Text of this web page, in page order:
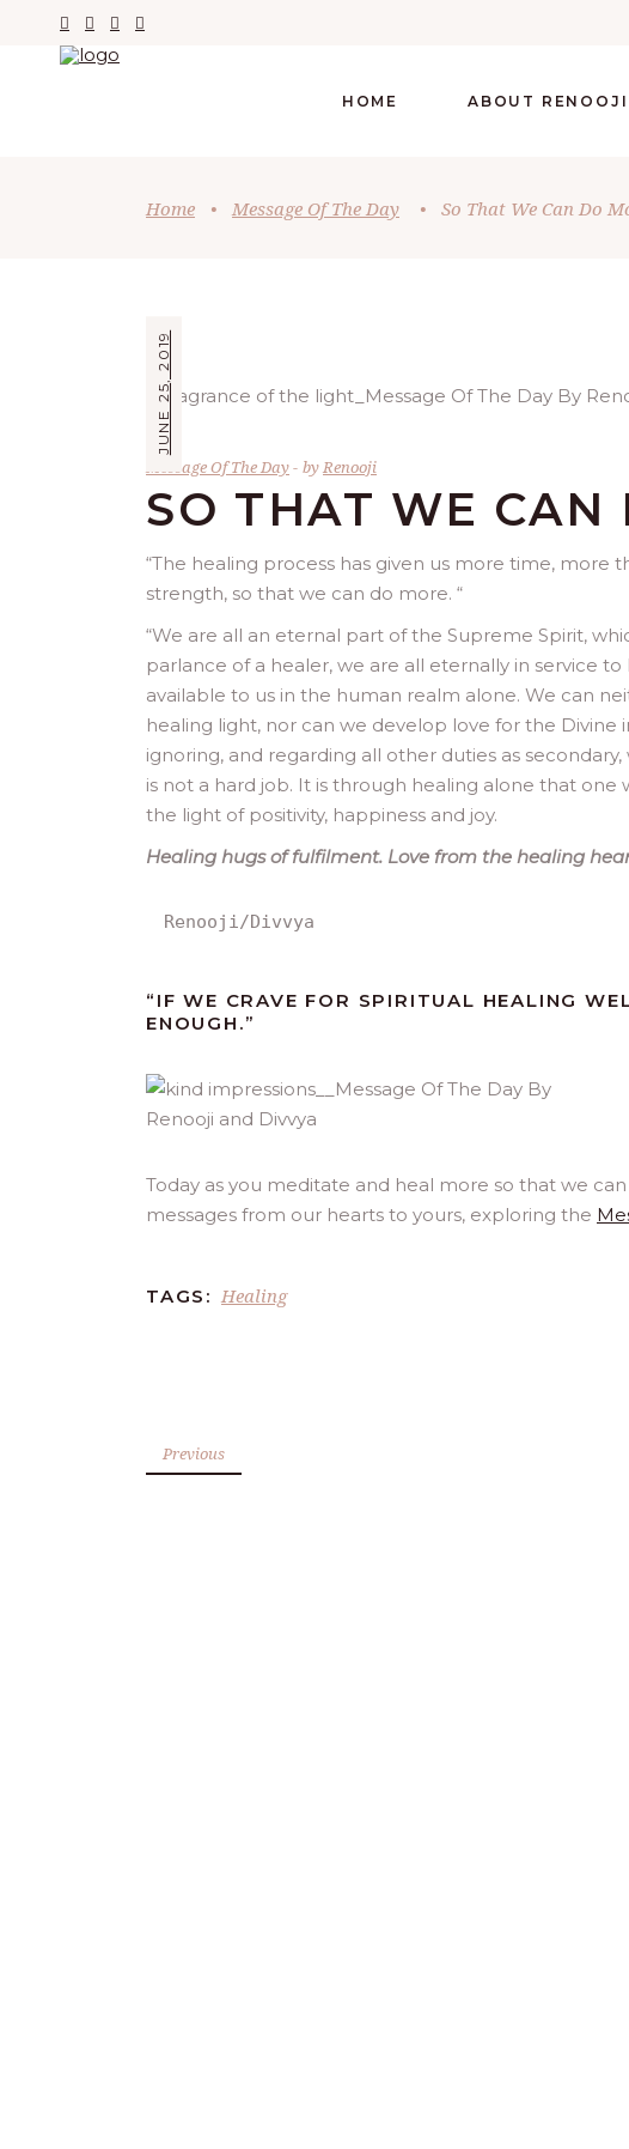
HOME ABOUT RENOOJI
Home • Message Of The Day • So That We Can Do
JUNE 25, 2019
Message Of The Day by Renooji
SO THAT WE CAN
“The healing process has given us more time,
strength, so that we can do more. “
“We are all an eternal part of the Supreme Spirit,
parlance of a healer, we are all eternally in service
available to us in the human realm alone. We can
healing light, nor can we develop love for the Divine
ignoring, and regarding all other duties as
is not a hard job. It is through healing alone that
the light of positivity, happiness and joy.
Healing hugs of fulfilment. Love from the healing
Renooji/Divvya
“IF WE CRAVE FOR SPIRITUAL HEALING
ENOUGH.”
Today as you meditate and heal more so that we
messages from our hearts to yours, exploring the
TAGS: Healing
Previous